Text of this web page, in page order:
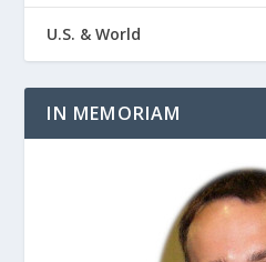
U.S. & World
IN MEMORIAM